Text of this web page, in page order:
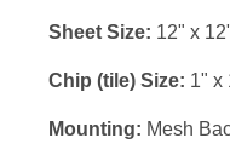
Sheet Size: 12" x
Chip (tile) Size: 1" x
Mounting: Mesh